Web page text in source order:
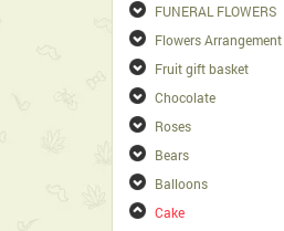
FUNERAL FLOWERS
Flowers Arrangement
Fruit gift basket
Chocolate
Roses
Bears
Balloons
Cake